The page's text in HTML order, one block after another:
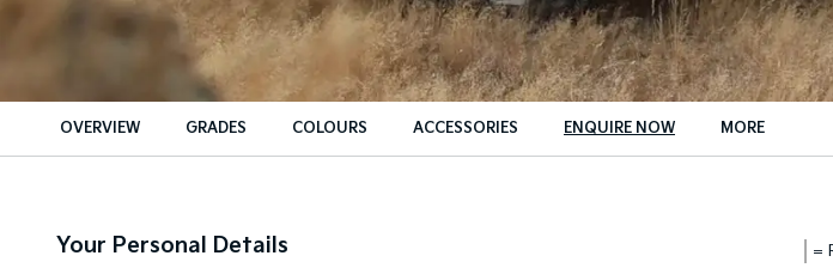
OVERVIEW GRADES COLOURS ACCESSORIES ENQUIRE NOW MORE
=
Your Personal Details